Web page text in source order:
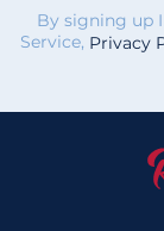
By signing up
Service, Privacy